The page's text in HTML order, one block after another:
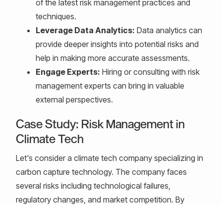
of the latest risk management practices and
techniques.
Leverage Data Analytics: Data analytics can
provide deeper insights into potential risks and
help in making more accurate assessments.
Engage Experts: Hiring or consulting with risk
management experts can bring in valuable
external perspectives.
Case Study: Risk Management in
Climate Tech
Let's consider a climate tech company specializing in
carbon capture technology. The company faces
several risks including technological failures,
regulatory changes, and market competition. By